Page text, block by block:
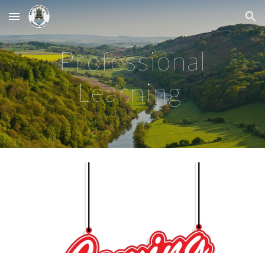
Skip to main content Skip to navigation
Professional
Learning